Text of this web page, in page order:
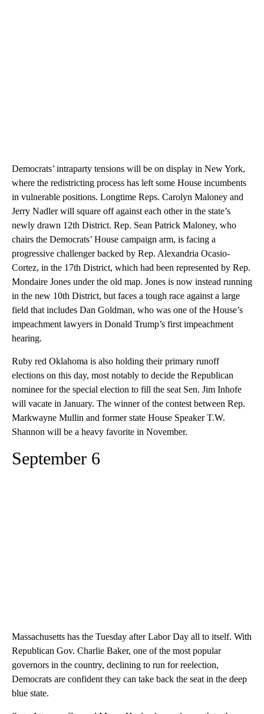
Democrats’ intraparty tensions will be on display in New York,
where the redistricting process has left some House incumbents
in vulnerable positions. Longtime Reps. Carolyn Maloney and
Jerry Nadler will square off against each other in the state’s
newly drawn 12th District. Rep. Sean Patrick Maloney, who
chairs the Democrats’ House campaign arm, is facing a
progressive challenger backed by Rep. Alexandria Ocasio-
Cortez, in the 17th District, which had been represented by Rep.
Mondaire Jones under the old map. Jones is now instead running
in the new 10th District, but faces a tough race against a large
field that includes Dan Goldman, who was one of the House’s
impeachment lawyers in Donald Trump’s first impeachment
hearing.
Ruby red Oklahoma is also holding their primary runoff
elections on this day, most notably to decide the Republican
nominee for the special election to fill the seat Sen. Jim Inhofe
will vacate in January. The winner of the contest between Rep.
Markwayne Mullin and former state House Speaker T.W.
Shannon will be a heavy favorite in November.
September 6
Massachusetts has the Tuesday after Labor Day all to itself. With
Republican Gov. Charlie Baker, one of the most popular
governors in the country, declining to run for reelection,
Democrats are confident they can take back the seat in the deep
blue state.